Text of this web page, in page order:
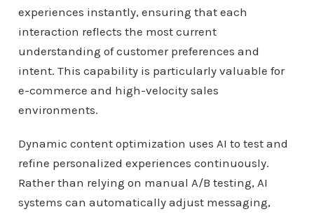
experiences instantly, ensuring that each
interaction reflects the most current
understanding of customer preferences and
intent. This capability is particularly valuable for
e-commerce and high-velocity sales
environments.
Dynamic content optimization uses AI to test and
refine personalized experiences continuously.
Rather than relying on manual A/B testing, AI
systems can automatically adjust messaging,